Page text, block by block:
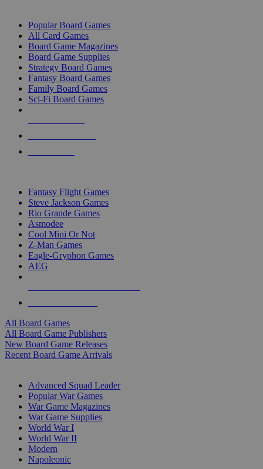
Popular Board Games
All Card Games
Board Game Magazines
Board Game Supplies
Strategy Board Games
Fantasy Board Games
Family Board Games
Sci-Fi Board Games
Fantasy Flight Games
Steve Jackson Games
Rio Grande Games
Asmodee
Cool Mini Or Not
Z-Man Games
Eagle-Gryphon Games
AEG
All Board Games
All Board Game Publishers
New Board Game Releases
Recent Board Game Arrivals
Advanced Squad Leader
Popular War Games
War Game Magazines
War Game Supplies
World War I
World War II
Modern
Napoleonic